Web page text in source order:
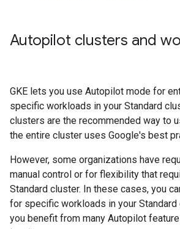
Autopilot clusters and
GKE lets you use Autopilot mode for
specific workloads in your Standard
clusters are the recommended way to
the entire cluster uses Google's best
However, some organizations have
manual control or for flexibility that
Standard cluster. In these cases, you
for specific workloads in your
you benefit from many Autopilot